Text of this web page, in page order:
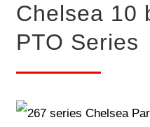
Chelsea 10
PTO Series